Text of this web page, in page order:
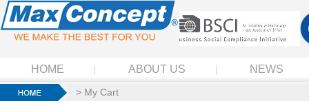
HOME ABOUT US NEWS
> My Cart